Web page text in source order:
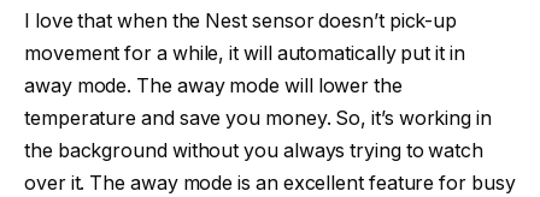
I love that when the Nest sensor doesn’t pick-up
movement for a while, it will automatically put it in
away mode. The away mode will lower the
temperature and save you money. So, it’s working in
the background without you always trying to watch
over it. The away mode is an excellent feature for busy